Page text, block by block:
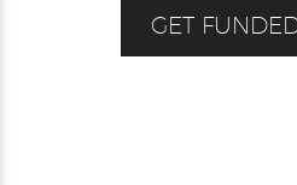
GET